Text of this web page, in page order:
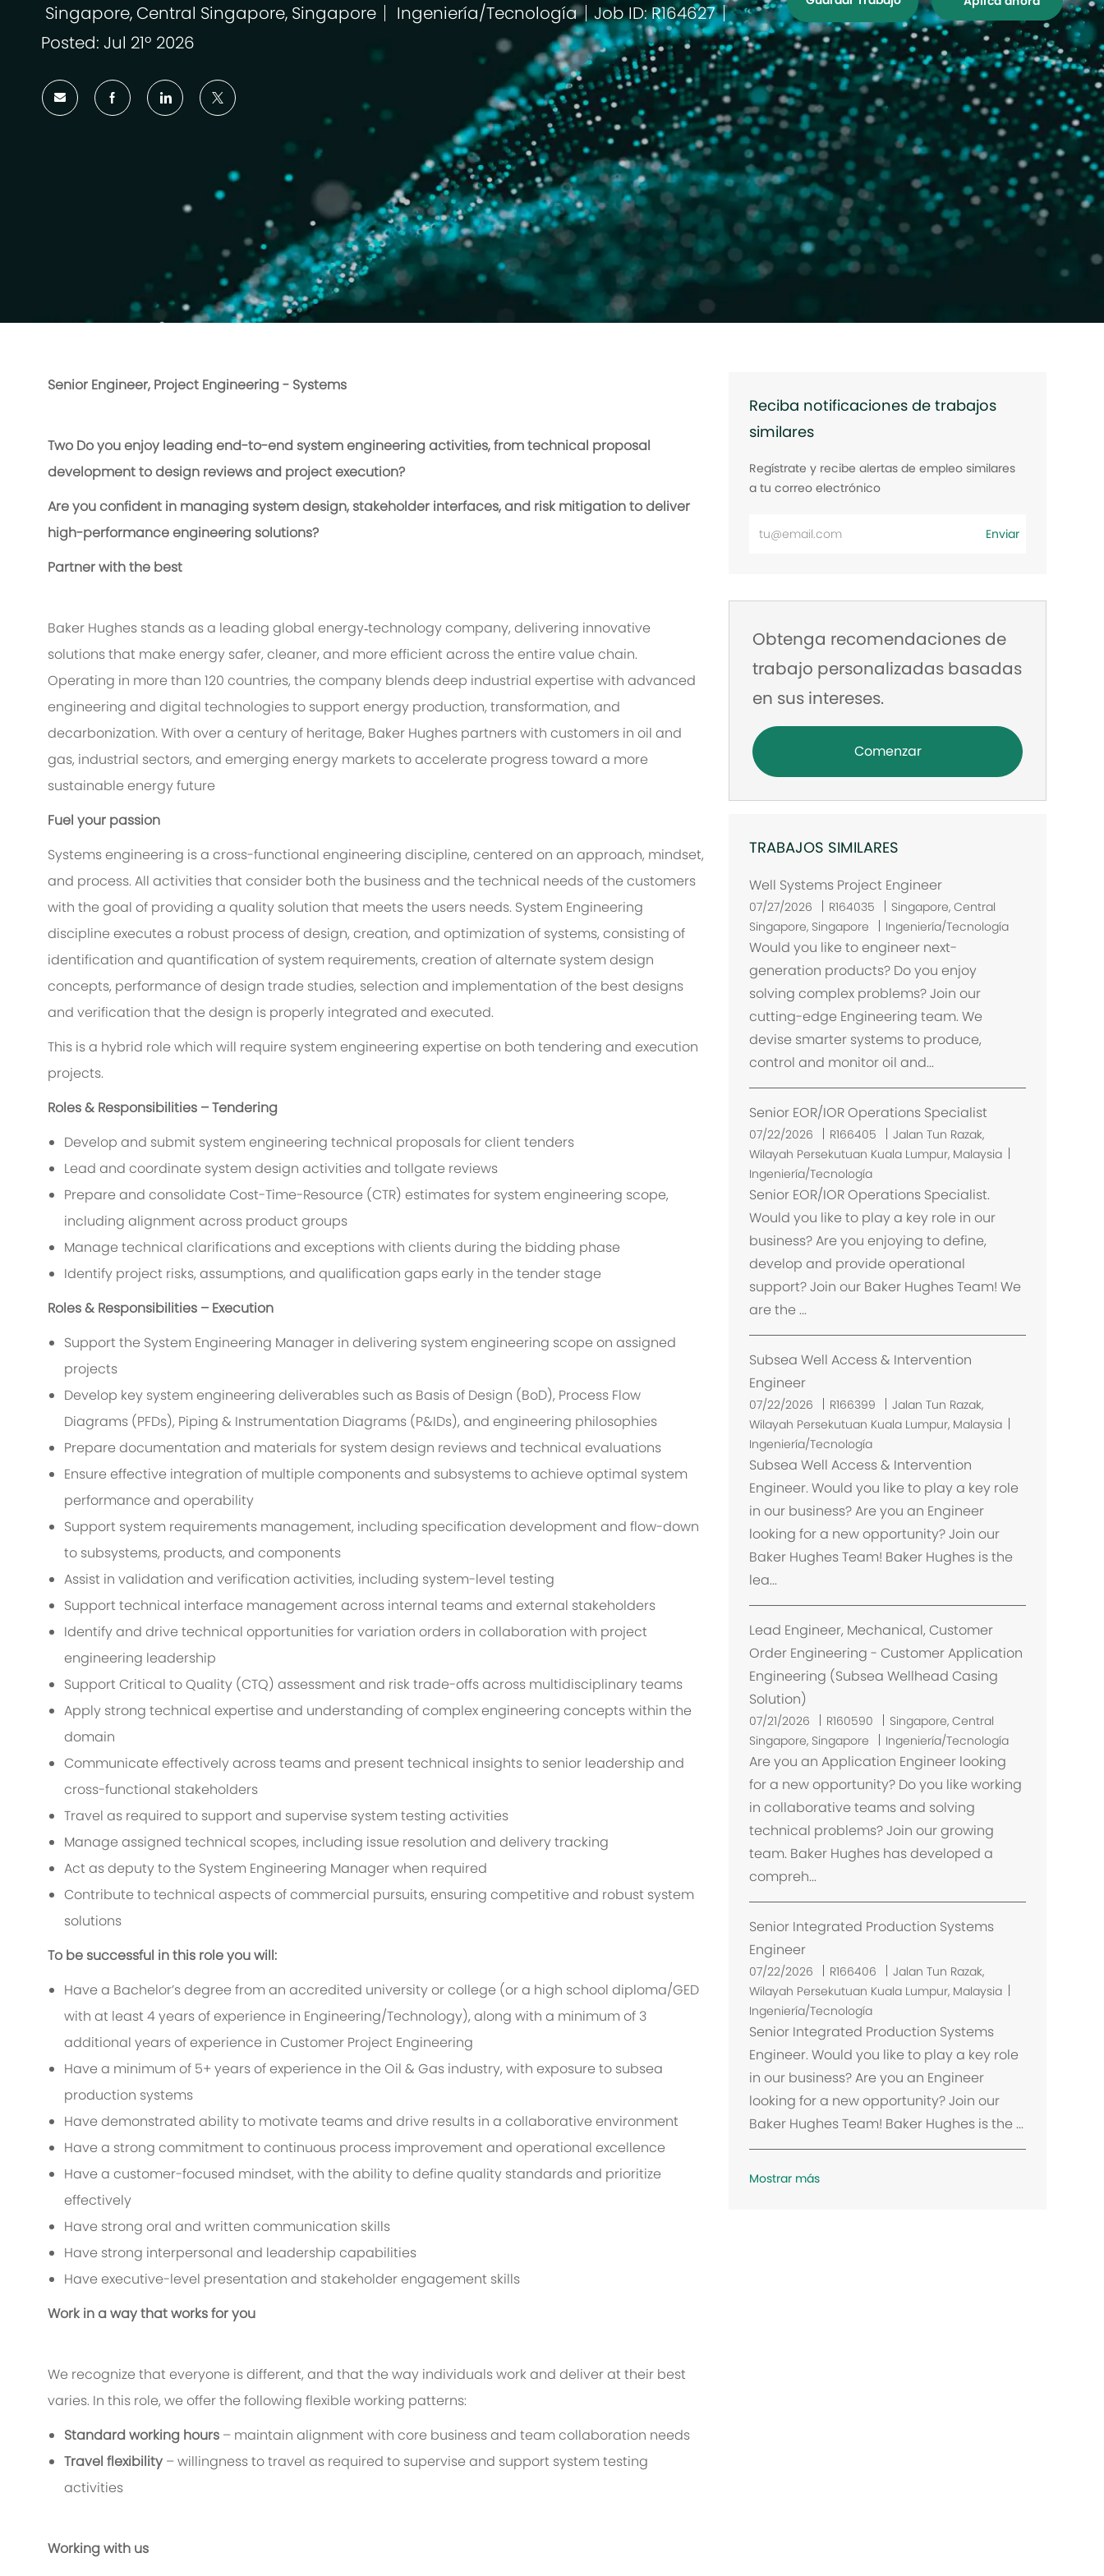
Ubicación
Singapore, Central Singapore, Singapore
Categoría
Ingeniería/Tecnología
Job ID: R164627
Posted: Jul 21º 2026
Senior Engineer, Project Engineering - Systems
Two Do you enjoy leading end-to-end system engineering activities, from technical proposal
development to design reviews and project execution?
Are you confident in managing system design, stakeholder interfaces, and risk mitigation to deliver
high-performance engineering solutions?
Partner with the best
Baker Hughes stands as a leading global energy‑technology company, delivering innovative
solutions that make energy safer, cleaner, and more efficient across the entire value chain.
Operating in more than 120 countries, the company blends deep industrial expertise with advanced
engineering and digital technologies to support energy production, transformation, and
decarbonization. With over a century of heritage, Baker Hughes partners with customers in oil and
gas, industrial sectors, and emerging energy markets to accelerate progress toward a more
sustainable energy future
Fuel your passion
Systems engineering is a cross-functional engineering discipline, centered on an approach, mindset,
and process. All activities that consider both the business and the technical needs of the customers
with the goal of providing a quality solution that meets the users needs. System Engineering
discipline executes a robust process of design, creation, and optimization of systems, consisting of
identification and quantification of system requirements, creation of alternate system design
concepts, performance of design trade studies, selection and implementation of the best designs
and verification that the design is properly integrated and executed.
This is a hybrid role which will require system engineering expertise on both tendering and execution
projects.
Roles & Responsibilities – Tendering
Develop and submit system engineering technical proposals for client tenders
Lead and coordinate system design activities and tollgate reviews
Prepare and consolidate Cost-Time-Resource (CTR) estimates for system engineering scope,
including alignment across product groups
Manage technical clarifications and exceptions with clients during the bidding phase
Identify project risks, assumptions, and qualification gaps early in the tender stage
Roles & Responsibilities – Execution
Support the System Engineering Manager in delivering system engineering scope on assigned
projects
Develop key system engineering deliverables such as Basis of Design (BoD), Process Flow
Diagrams (PFDs), Piping & Instrumentation Diagrams (P&IDs), and engineering philosophies
Prepare documentation and materials for system design reviews and technical evaluations
Ensure effective integration of multiple components and subsystems to achieve optimal system
performance and operability
Support system requirements management, including specification development and flow-down
to subsystems, products, and components
Assist in validation and verification activities, including system-level testing
Support technical interface management across internal teams and external stakeholders
Identify and drive technical opportunities for variation orders in collaboration with project
engineering leadership
Support Critical to Quality (CTQ) assessment and risk trade-offs across multidisciplinary teams
Apply strong technical expertise and understanding of complex engineering concepts within the
domain
Communicate effectively across teams and present technical insights to senior leadership and
cross-functional stakeholders
Travel as required to support and supervise system testing activities
Manage assigned technical scopes, including issue resolution and delivery tracking
Act as deputy to the System Engineering Manager when required
Contribute to technical aspects of commercial pursuits, ensuring competitive and robust system
solutions
To be successful in this role you will:
Have a Bachelor’s degree from an accredited university or college (or a high school diploma/GED
with at least 4 years of experience in Engineering/Technology), along with a minimum of 3
additional years of experience in Customer Project Engineering
Have a minimum of 5+ years of experience in the Oil & Gas industry, with exposure to subsea
production systems
Have demonstrated ability to motivate teams and drive results in a collaborative environment
Have a strong commitment to continuous process improvement and operational excellence
Have a customer-focused mindset, with the ability to define quality standards and prioritize
effectively
Have strong oral and written communication skills
Have strong interpersonal and leadership capabilities
Have executive-level presentation and stakeholder engagement skills
Work in a way that works for you
We recognize that everyone is different, and that the way individuals work and deliver at their best
varies. In this role, we offer the following flexible working patterns:
Standard working hours – maintain alignment with core business and team collaboration needs
Travel flexibility – willingness to travel as required to supervise and support system testing
activities
Working with us
Reciba notificaciones de trabajos
similares
Regístrate y recibe alertas de empleo similares
a tu correo electrónico
electrónico
Enviar
Obtenga recomendaciones de
trabajo personalizadas basadas
en sus intereses.
Comenzar
TRABAJOS SIMILARES
Well Systems Project Engineer
07/27/2026 R164035
U
b
i
c
a
i
ó
n
Singapore, Central
Singapore, Singapore
Ingeniería/Tecnología
Would you like to engineer next-
generation products? Do you enjoy
solving complex problems? Join our
cutting-edge Engineering team. We
devise smarter systems to produce,
control and monitor oil and...
Senior EOR/IOR Operations Specialist
07/22/2026 R166405
U
b
c
a
ó
n
Jalan Tun Razak,
Wilayah Persekutuan Kuala Lumpur, Malaysia
Ingeniería/Tecnología
Senior EOR/IOR Operations Specialist.
Would you like to play a key role in our
business? Are you enjoying to define,
develop and provide operational
support? Join our Baker Hughes Team! We
are the ...
Subsea Well Access & Intervention
Engineer
07/22/2026 R166399
U
b
c
a
ó
n
Jalan Tun Razak,
Wilayah Persekutuan Kuala Lumpur, Malaysia
Ingeniería/Tecnología
Subsea Well Access & Intervention
Engineer. Would you like to play a key role
in our business? Are you an Engineer
looking for a new opportunity? Join our
Baker Hughes Team! Baker Hughes is the
lea...
Lead Engineer, Mechanical, Customer
Order Engineering - Customer Application
Engineering (Subsea Wellhead Casing
Solution)
07/21/2026 R160590
U
b
i
c
i
ó
Singapore, Central
Singapore, Singapore
Ingeniería/Tecnología
Are you an Application Engineer looking
for a new opportunity? Do you like working
in collaborative teams and solving
technical problems? Join our growing
team. Baker Hughes has developed a
compreh...
Senior Integrated Production Systems
Engineer
07/22/2026 R166406
U
b
c
a
ó
n
Jalan Tun Razak,
Wilayah Persekutuan Kuala Lumpur, Malaysia
Ingeniería/Tecnología
Senior Integrated Production Systems
Engineer. Would you like to play a key role
in our business? Are you an Engineer
looking for a new opportunity? Join our
Baker Hughes Team! Baker Hughes is the ...
Mostrar más